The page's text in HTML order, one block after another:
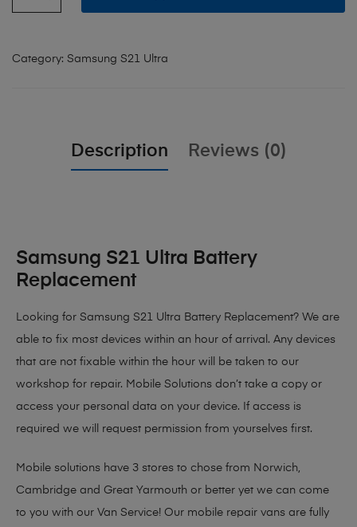
Category: Samsung S21 Ultra
Description Reviews (0)
Samsung S21 Ultra Battery
Replacement
Looking for Samsung S21 Ultra Battery Replacement? We are
able to fix most devices within an hour of arrival. Any devices
that are not fixable within the hour will be taken to our
workshop for repair. Mobile Solutions don’t take a copy or
access your personal data on your device. If access is
required we will request permission from yourselves first.
Mobile solutions have 3 stores to chose from Norwich,
Cambridge and Great Yarmouth or better yet we can come
to you with our Van Service! Our mobile repair vans are fully